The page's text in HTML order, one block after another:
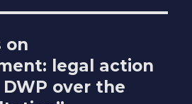
on
legal action
over the